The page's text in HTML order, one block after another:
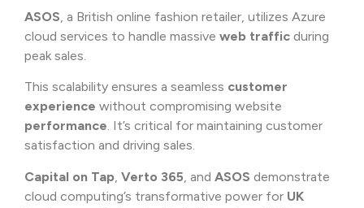
ASOS, a British online fashion retailer, utilizes Azure
cloud services to handle massive web traffic during
peak sales.
This scalability ensures a seamless customer
experience without compromising website
performance. It’s critical for maintaining customer
satisfaction and driving sales.
Capital on Tap, Verto 365, and ASOS demonstrate
cloud computing’s transformative power for UK